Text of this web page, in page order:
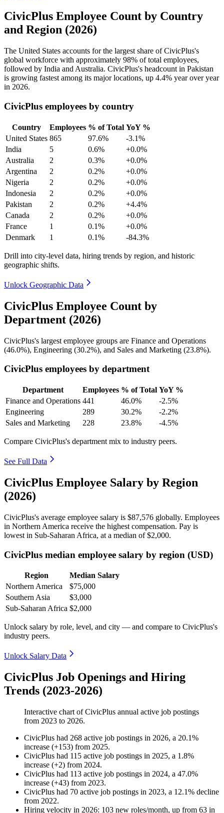
CivicPlus Employee Count by Country
and Region (2026)
The United States accounts for the largest share of CivicPlus's
global workforce with approximately 98% of total employees,
followed by India and Australia. CivicPlus's headcount in Pakistan
is growing fastest among its major locations, up 4.4% year over year
in 2026.
CivicPlus employees by country
Country Employees % of Total YoY %
United States 865 97.6%
-3.1%
India
5 0.6%
+0.0%
Australia
2 0.3%
+0.0%
Argentina
2 0.2%
+0.0%
Nigeria
2 0.2%
+0.0%
Indonesia
2 0.2%
+0.0%
Pakistan
2 0.2%
+4.4%
Canada
2 0.2%
+0.0%
France
1 0.1%
+0.0%
Denmark
1 0.1% -84.3%
Drill into city-level data, hiring trends by region, and historic
geographic shifts.
Unlock Geographic Data
CivicPlus Employee Count by
Department (2026)
CivicPlus's largest employee groups are Finance and Operations
(46.0%), Engineering (30.2%), and Sales and Marketing (23.8%).
CivicPlus employees by department
Department Employees % of Total YoY %
Finance and Operations 441 46.0%
-2.5%
Engineering
289 30.2%
-2.2%
Sales and Marketing
228 23.8% -4.5%
Compare CivicPlus's department mix to industry peers.
See Full Data
CivicPlus Employee Salary by Region
(2026)
CivicPlus's average employee salary is $87,576 globally. Employees
in Northern America receive the highest compensation. Pay is
lowest in Sub-Saharan Africa, at a median of$2,000.
CivicPlus median employee salary by region (USD)
Region
Median Salary
Northern America
$75,000
Southern Asia
$3,000
Sub-Saharan Africa $2,000
Unlock salary by role, level, and city — and compare to CivicPlus's
industry peers.
Unlock Salary Data
CivicPlus Job Openings and Hiring
Trends (2023-2026)
Interactive chart ofCivicPlus annual active job postings
from 2023 to 2026.
CivicPlus had 268 active job postings in 2026, a 20.1%
increase (+153) from 2025.
CivicPlus had 115 active job postings in 2025, a 1.8%
increase (+2) from 2024.
CivicPlus had 113 active job postings in 2024, a 47.0%
increase (+43) from 2023.
CivicPlus had 70 active job postings in 2023, a 12.1% decline
from 2022.
Hiring velocity in 2026: 103 new roles/month, up from 63 in